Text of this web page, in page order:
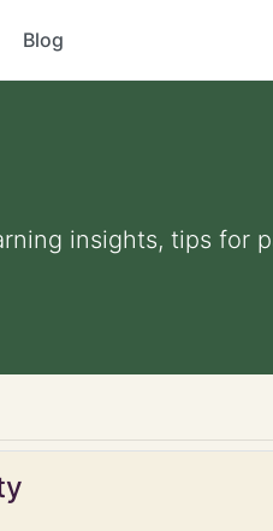
Blog
insights, tips for